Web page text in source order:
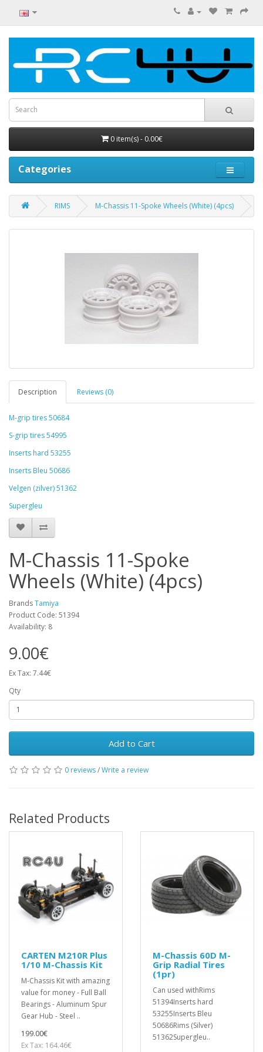
0 item(s) - 0.00€
Categories
RIMS M-Chassis 11-Spoke Wheels (White) (4pcs)
Description Reviews (0)
M-grip tires 50684
S-grip tires 54995
Inserts hard 53255
Inserts Bleu 50686
Velgen (zilver) 51362
Supergleu
M-Chassis 11-Spoke
Wheels (White) (4pcs)
BrandsTamiya
Product Code: 51394
Availability: 8
9.00€
Ex Tax: 7.44€
Qty
Add to Cart
0 reviews/Write a review
Related Products
CARTEN M210R Plus
1/10 M-Chassis Kit
M-Chassis Kit with amazing
value for money - Full Ball
Bearings - Aluminum Spur
Gear Hub - Steel ..
199.00€
Ex Tax: 164.46€
M-Chassis 60D M-
Grip Radial Tires
(1pr)
Can used withRims
51394Inserts hard
53255Inserts Bleu
50686Rims (Silver)
51362Supergleu..